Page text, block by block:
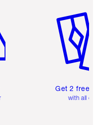
Get 2 free
with all